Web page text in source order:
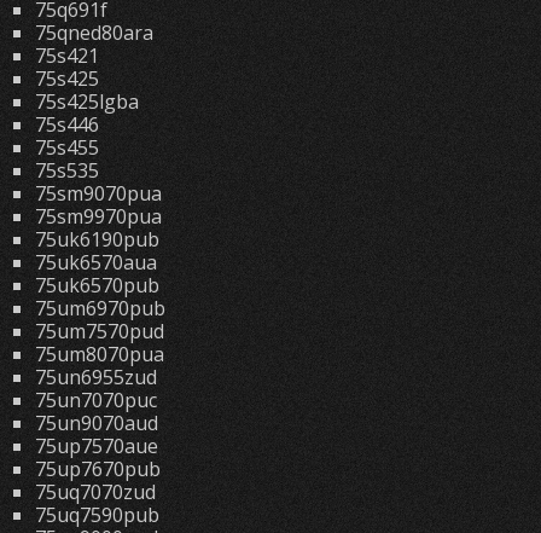
75q691f
75qned80ara
75s421
75s425
75s425lgba
75s446
75s455
75s535
75sm9070pua
75sm9970pua
75uk6190pub
75uk6570aua
75uk6570pub
75um6970pub
75um7570pud
75um8070pua
75un6955zud
75un7070puc
75un9070aud
75up7570aue
75up7670pub
75uq7070zud
75uq7590pub